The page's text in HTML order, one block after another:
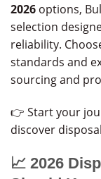
2026 options,
selection
reliability.
standards and
sourcing and
👉 Start your
discover
📈 2026